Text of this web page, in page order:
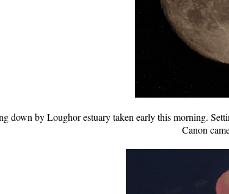
down by Loughor estuary taken early this morning.
Canon